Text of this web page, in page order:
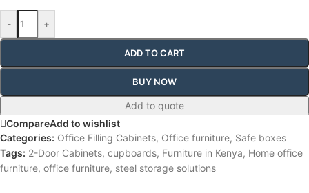
- +
ADD TO CART
BUY NOW
Add to quote
CompareAdd to wishlist
Categories: Office Filling Cabinets, Office furniture, Safe boxes
Tags: 2-Door Cabinets, cupboards, Furniture in Kenya, Home office
furniture, office furniture, steel storage solutions